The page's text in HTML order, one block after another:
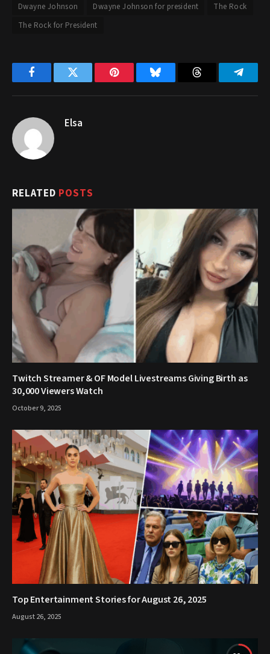
Dwayne Johnson Dwayne Johnson for president
The Rock
The Rock for President
FacebookTwitter Pinterest Bluesky Threads
Elsa
RELATED POSTS
Twitch Streamer & OF Model Livestreams Giving Birth as
30,000 Viewers Watch
October 9, 2025
Top Entertainment Stories for August 26, 2025
August 26, 2025